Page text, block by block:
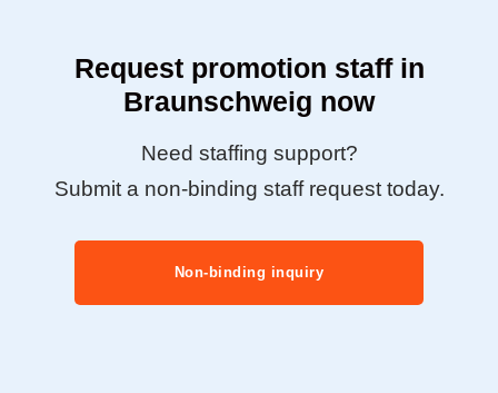
Request promotion staff in
Braunschweig now
Need staffing support?
Submit a non-binding staff request today.
Non-binding inquiry